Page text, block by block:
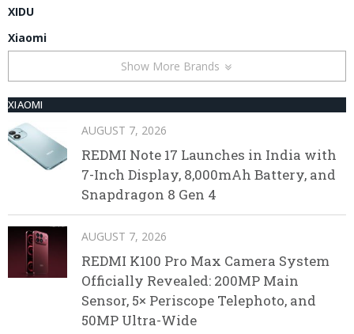
XIDU
Xiaomi
Show More Brands
XIAOMI
AUGUST 7, 2026
REDMI Note 17 Launches in India with
7-Inch Display, 8,000mAh Battery, and
Snapdragon 8 Gen 4
AUGUST 7, 2026
REDMI K100 Pro Max Camera System
Officially Revealed: 200MP Main
Sensor, 5× Periscope Telephoto, and
50MP Ultra-Wide